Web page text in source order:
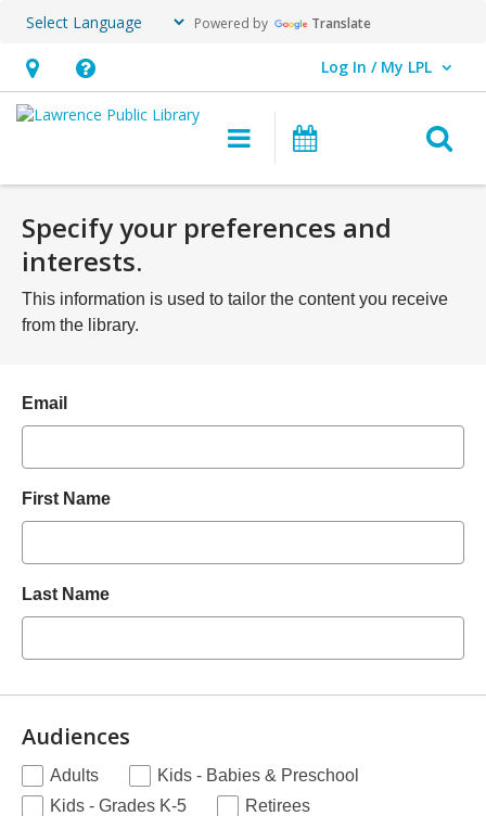
Powered by Translate
Hours
&
Help,
opens
overlay
Log In / My LPL
User Log In / My LPL.
Main
navigation
Specify your preferences and
interests.
This information is used to tailor the content you receive
from the library.
Email
First Name
Last Name
Audiences
.
Required
Adults
Kids - Babies & Preschool
Kids - Grades K-5
Retirees